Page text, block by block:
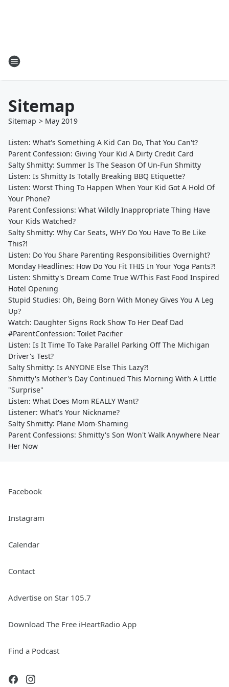
Sitemap
Sitemap > May 2019
Listen: What's Something A Kid Can Do, That You Can't?
Parent Confession: Giving Your Kid A Dirty Credit Card
Salty Shmitty: Summer Is The Season Of Un-Fun Shmitty
Listen: Is Shmitty Is Totally Breaking BBQ Etiquette?
Listen: Worst Thing To Happen When Your Kid Got A Hold Of
Your Phone?
Parent Confessions: What Wildly Inappropriate Thing Have
Your Kids Watched?
Salty Shmitty: Why Car Seats, WHY Do You Have To Be Like
This?!
Listen: Do You Share Parenting Responsibilities Overnight?
Monday Headlines: How Do You Fit THIS In Your Yoga Pants?!
Listen: Shmitty's Dream Come True W/This Fast Food Inspired
Hotel Opening
Stupid Studies: Oh, Being Born With Money Gives You A Leg
Up?
Watch: Daughter Signs Rock Show To Her Deaf Dad
#ParentConfession: Toilet Pacifier
Listen: Is It Time To Take Parallel Parking Off The Michigan
Driver's Test?
Salty Shmitty: Is ANYONE Else This Lazy?!
Shmitty's Mother's Day Continued This Morning With A Little
"Surprise"
Listen: What Does Mom REALLY Want?
Listener: What's Your Nickname?
Salty Shmitty: Plane Mom-Shaming
Parent Confessions: Shmitty's Son Won't Walk Anywhere Near
Her Now
Facebook
Instagram
Calendar
Contact
Advertise on Star 105.7
Download The Free iHeartRadio App
Find a Podcast